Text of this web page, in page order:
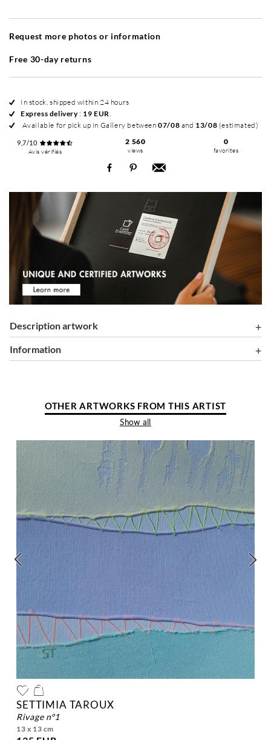
Request more photos or information
Free 30-day returns
In stock, shipped within 24 hours
Express delivery: 19 EUR.
Available for pick up in Gallery between07/08 and 13/08 (estimated)
9,7/10
Avis vérifiés
2 560
views
0
favorites
Description artwork
information
OTHER ARTWORKS FROM THIS ARTIST
Show all
SETTIMIA TAROUX
rivage n°1
13 x 13 cm